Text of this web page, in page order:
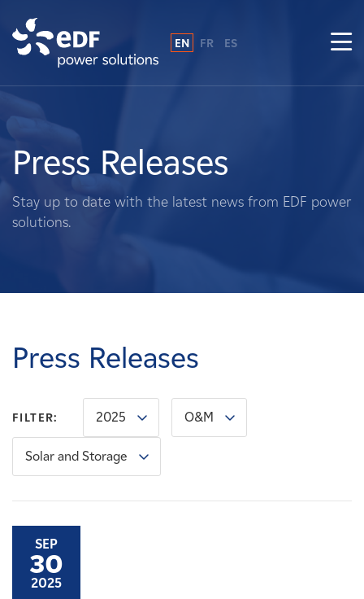
About Us
What We Do
Landowners
Careers
News
Contact
EN FR ES
Press Releases
Stay up to date with the latest news from EDF power
solutions.
Press Releases
FILTER: 2025 O&M
Solar and Storage
SEP
30
2025